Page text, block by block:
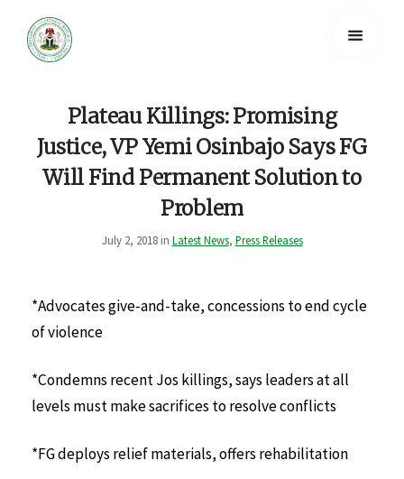
Plateau Killings: Promising
Justice, VP Yemi Osinbajo Says FG
Will Find Permanent Solution to
Problem
July 2, 2018 in Latest News, Press Releases
*Advocates give-and-take, concessions to end cycle
of violence
*Condemns recent Jos killings, says leaders at all
levels must make sacrifices to resolve conflicts
*FG deploys relief materials, offers rehabilitation